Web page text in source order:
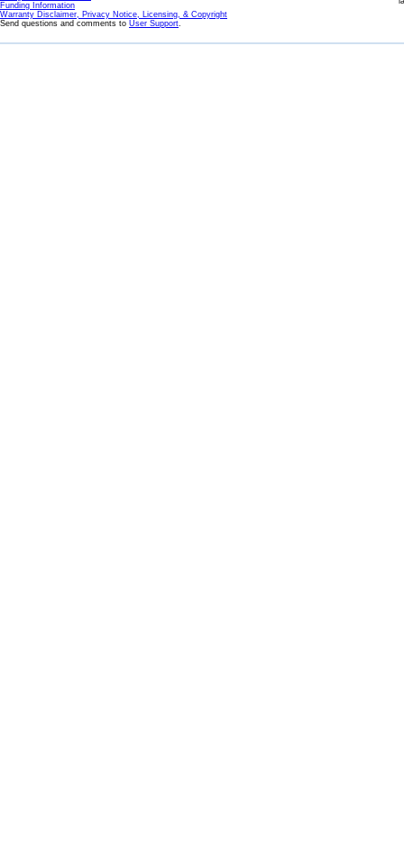
Funding Information
Warranty Disclaimer, Privacy Notice, Licensing, & Copyright
Send questions and comments to User Support.